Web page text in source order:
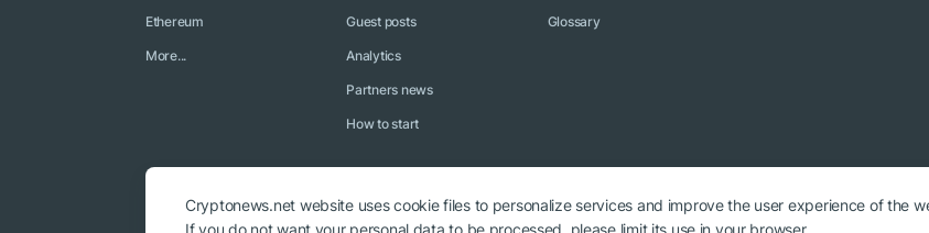
Ethereum
More...
Guest posts
Analytics
Partners news
How to start
Glossary
Cryptonews.net website uses cookie files to personalize services and improve the user experience of the
If you do not want your personal data to be processed, please limit its use in your browser.